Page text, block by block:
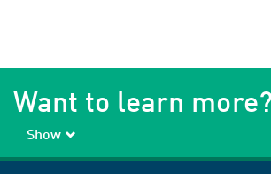
Want to learn more?
Show